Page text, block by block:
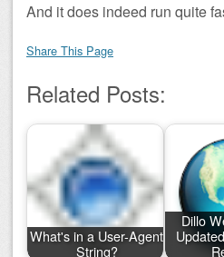
And it does indeed run quite
Share This Page
Related Posts:
What's in a User-Agent
String?
Dillo